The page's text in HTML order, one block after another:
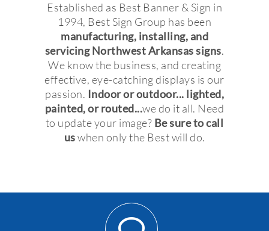
Established as Best Banner & Sign in
1994, Best Sign Group has been
manufacturing, installing, and
servicing Northwest Arkansas signs.
We know the business, and creating
effective, eye-catching displays is our
passion. Indoor or outdoor... lighted,
painted, or routed...we do it all. Need
to update your image? Be sure to call
uswhen only the Best will do.